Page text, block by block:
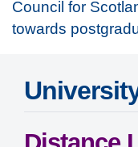
Council for
towards